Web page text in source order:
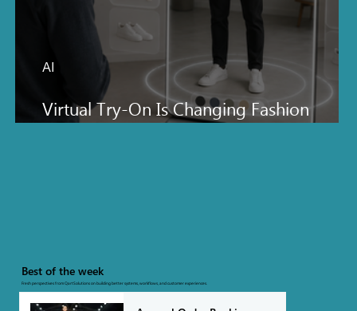
Virtual Try-On Is Changing Fashion
AI
Best of the week
Fresh perspectives from QartSolutions on building better systems, workflows, and customer experiences.